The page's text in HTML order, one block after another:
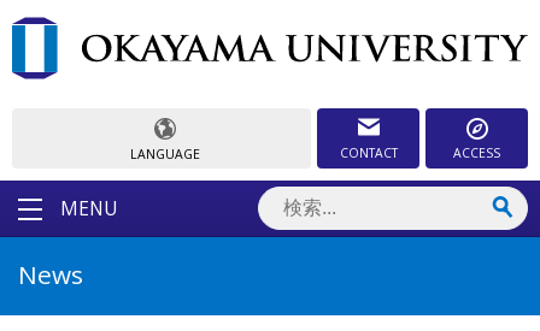
LANGUAGE CONTACT ACCESS
MENU
News